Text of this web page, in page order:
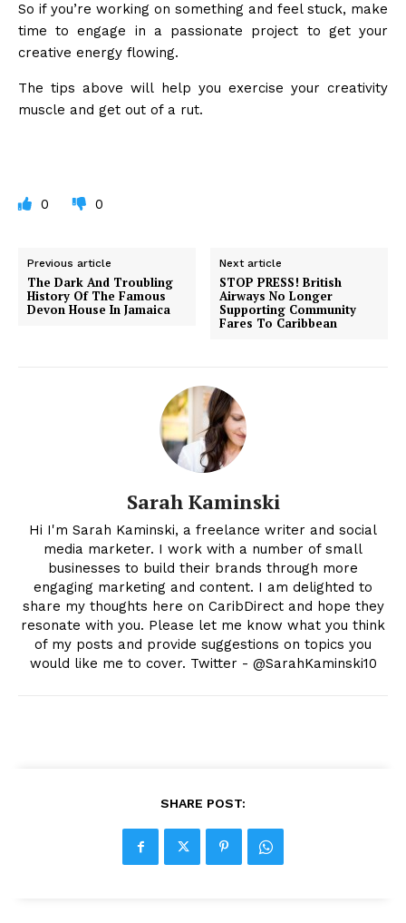
So if you’re working on something and feel stuck, make
time to engage in a passionate project to get your
creative energy flowing.
The tips above will help you exercise your creativity
muscle and get out of a rut.
0 0
Previous article
The Dark And Troubling
History Of The Famous
Devon House In Jamaica
Next article
STOP PRESS! British
Airways No Longer
Supporting Community
Fares To Caribbean
Sarah Kaminski
Hi I'm Sarah Kaminski, a freelance writer and social
media marketer. I work with a number of small
businesses to build their brands through more
engaging marketing and content. I am delighted to
share my thoughts here on CaribDirect and hope they
resonate with you. Please let me know what you think
of my posts and provide suggestions on topics you
would like me to cover. Twitter - @SarahKaminski10
SHARE POST: